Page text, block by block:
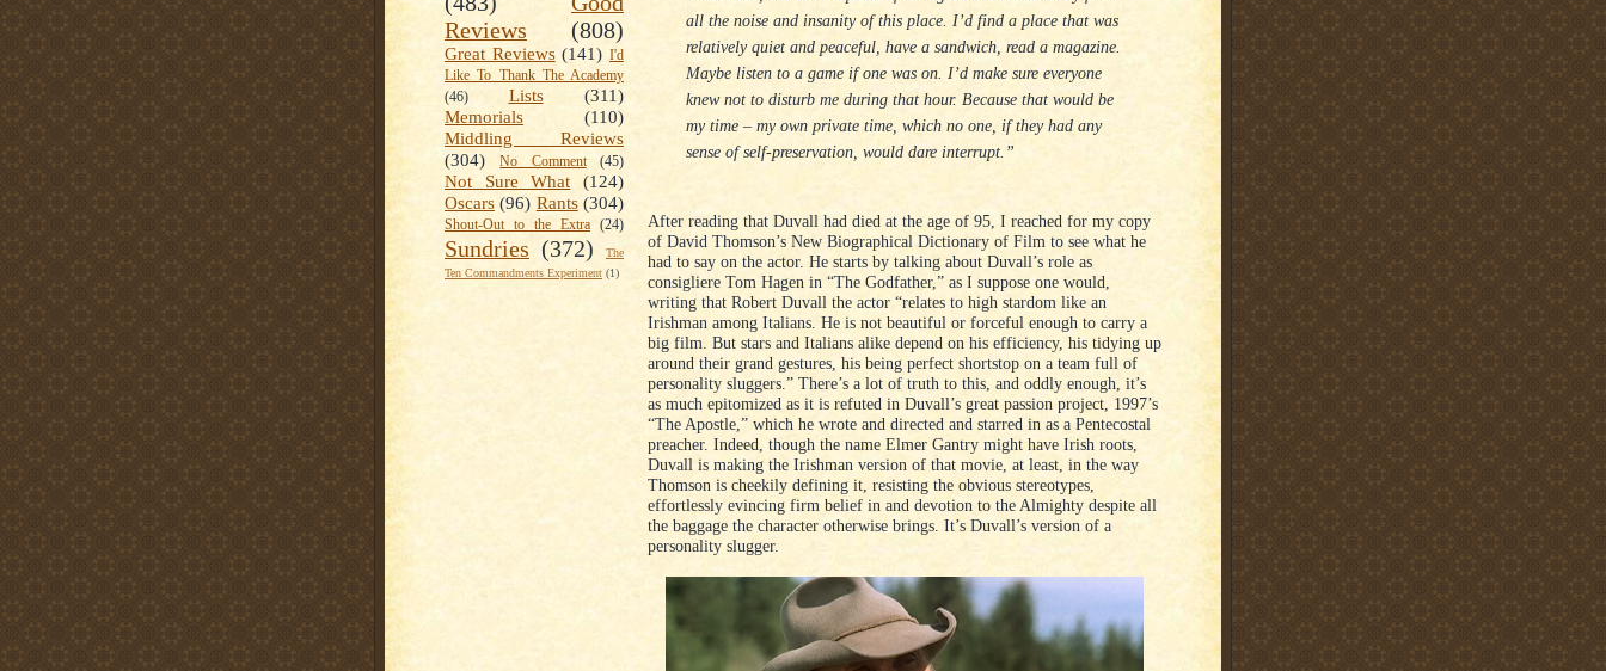
Reviews
(808)
Great Reviews (141) I'd
Like To Thank The Academy
(46)
Lists
(311)
Memorials
(110)
Middling Reviews
(304)
No Comment (45)
Not Sure What
(124)
Oscars (96) Rants (304)
Shout-Out to the Extra (24)
Sundries (372)
The
Ten Commandments Experiment (1)
all the noise and insanity of this place. I’d find a place that was
relatively quiet and peaceful, have a sandwich, read a magazine.
Maybe listen to a game if one was on. I’d make sure everyone
knew not to disturb me during that hour. Because that would be
my time – my own private time, which no one, if they had any
sense of self-preservation, would dare interrupt.”
After reading that Duvall had died at the age of 95, I reached for my copy
of David Thomson’s New Biographical Dictionary of Film to see what he
had to say on the actor. He starts by talking about Duvall’s role as
consigliere Tom Hagen in “The Godfather,” as I suppose one would,
writing that Robert Duvall the actor “relates to high stardom like an
Irishman among Italians. He is not beautiful or forceful enough to carry a
big film. But stars and Italians alike depend on his efficiency, his tidying up
around their grand gestures, his being perfect shortstop on a team full of
personality sluggers.” There’s a lot of truth to this, and oddly enough, it’s
as much epitomized as it is refuted in Duvall’s great passion project, 1997’s
“The Apostle,” which he wrote and directed and starred in as a Pentecostal
preacher. Indeed, though the name Elmer Gantry might have Irish roots,
Duvall is making the Irishman version of that movie, at least, in the way
Thomson is cheekily defining it, resisting the obvious stereotypes,
effortlessly evincing firm belief in and devotion to the Almighty despite all
the baggage the character otherwise brings. It’s Duvall’s version of a
personality slugger.